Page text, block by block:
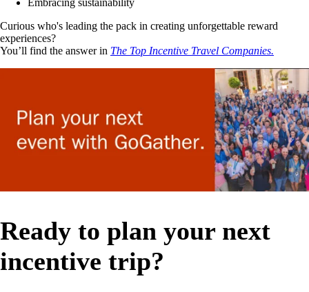
Curious who's leading the pack in creating unforgettable reward
experiences?
You’ll find the answer in The Top Incentive Travel Companies.
Ready to plan your next
incentive trip?